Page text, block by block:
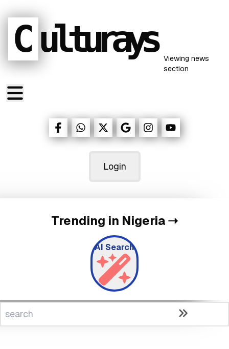
C ulturays Viewing news
section
Login
Trending in Nigeria➝
AI Search